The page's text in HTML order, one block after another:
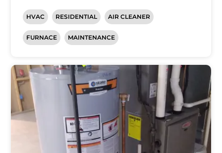
HVAC RESIDENTIAL AIR CLEANER
FURNACE MAINTENANCE